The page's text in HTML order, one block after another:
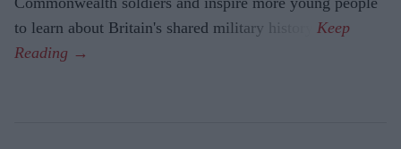
to learn about Britain's shared military history.